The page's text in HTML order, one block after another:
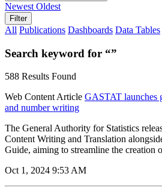
Newest Oldest
Filter
All Publications Dashboards Data Tables
Search keyword for “”
588 Results Found
Web Content Article GASTAT launches
and number writing
The General Authority for Statistics
Content Writing and Translation
Guide, aiming to streamline the creation
Oct 1, 2024 9:53 AM